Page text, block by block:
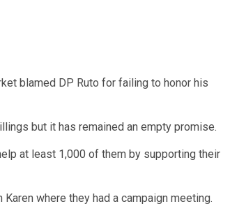
blamed DP Ruto for failing to honor his
but it has remained an empty promise.
at least 1,000 of them by supporting their
where they had a campaign meeting.